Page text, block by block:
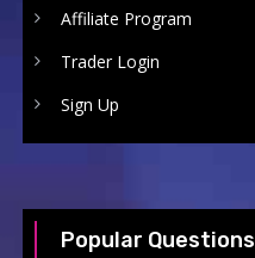
Affiliate Program
Trader Login
Sign Up
Popular Questions